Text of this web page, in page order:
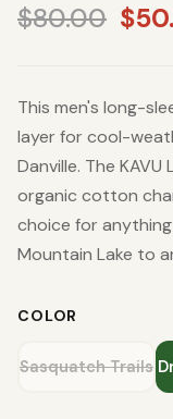
$80.00
This men's long-
layer for cool-
Danville. The
organic cotton
choice for
Mountain Lake to
COLOR
Sasquatch Trails